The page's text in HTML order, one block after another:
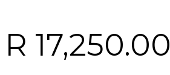
R 17,250.00